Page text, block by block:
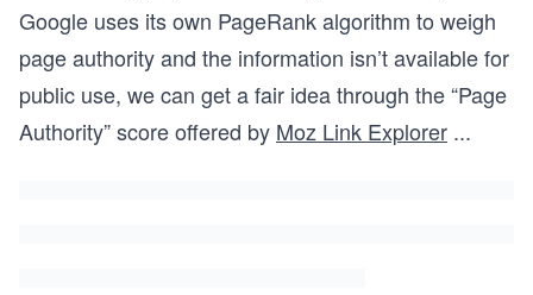
Google uses its own PageRank algorithm to weigh
page authority and the information isn’t available for
public use, we can get a fair idea through the “Page
Authority” score offered by Moz Link Explorer ...